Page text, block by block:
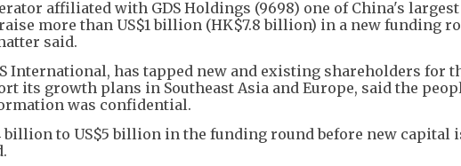
affiliated with GDS Holdings (9698) one of China's largest
more than US$1 billion (HK$7.8 billion) in a new funding
said.
International, has tapped new and existing shareholders for
its growth plans in Southeast Asia and Europe, said the
was confidential.
billion to US$5 billion in the funding round before new capital